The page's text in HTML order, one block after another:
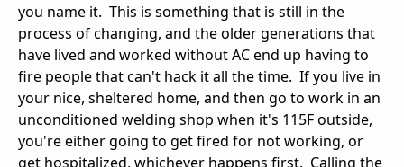
you name it. This is something that is still in the
process of changing, and the older generations that
have lived and worked without AC end up having to
fire people that can't hack it all the time. If you live in
your nice, sheltered home, and then go to work in an
unconditioned welding shop when it's 115F outside,
you're either going to get fired for not working, or
get hospitalized, whichever happens first. Calling the